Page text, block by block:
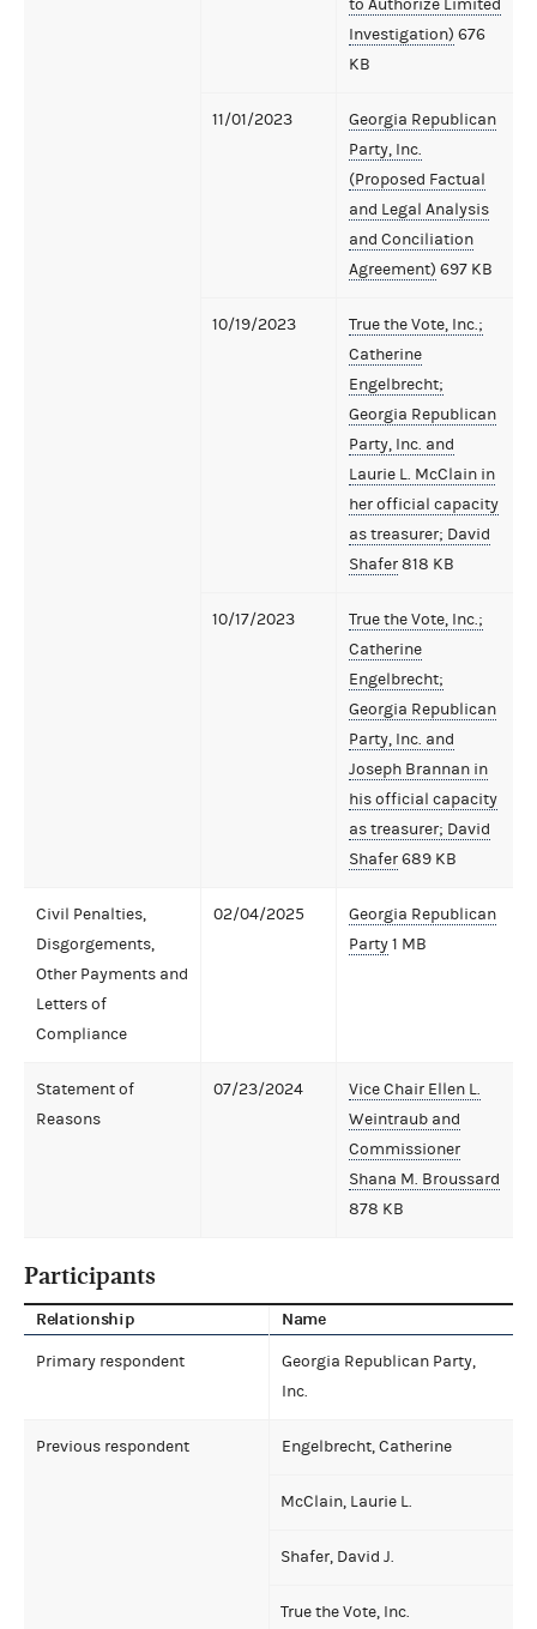
to Authorize Limited
Investigation) 676
KB
11/01/2023
Georgia Republican
Party, Inc.
(Proposed Factual
and Legal Analysis
and Conciliation
Agreement) 697 KB
10/19/2023
True the Vote, Inc.;
Catherine
Engelbrecht;
Georgia Republican
Party, Inc. and
Laurie L. McClain in
her official capacity
as treasurer; David
Shafer818 KB
10/17/2023
True the Vote, Inc.;
Catherine
Engelbrecht;
Georgia Republican
Party, Inc. and
Joseph Brannan in
his official capacity
as treasurer; David
Shafer689 KB
Civil Penalties,
Disgorgements,
Other Payments and
Letters of
Compliance
02/04/2025
Georgia Republican
Party1 MB
Statement of
Reasons
07/23/2024
Vice Chair Ellen L.
Weintraub and
Commissioner
Shana M. Broussard
878 KB
Participants
Relationship Name
Primary respondent
Georgia Republican Party,
Inc.
Previous respondent Engelbrecht, Catherine
McClain, Laurie L.
Shafer, David J.
True the Vote, Inc.